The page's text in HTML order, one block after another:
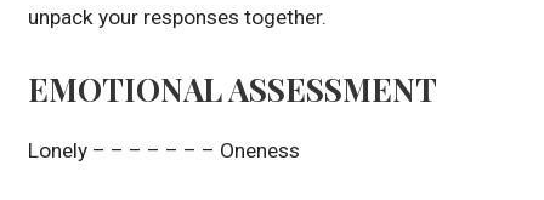
unpack your responses together.
EMOTIONAL ASSESSMENT
Lonely – – – – – – – Oneness